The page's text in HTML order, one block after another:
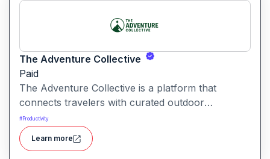
The Adventure Collective
Paid
The Adventure Collective is a platform that
connects travelers with curated outdoor
experiences, adventure trips, and community-
driven travel opportunities around the world.
#Productivity
Learn more